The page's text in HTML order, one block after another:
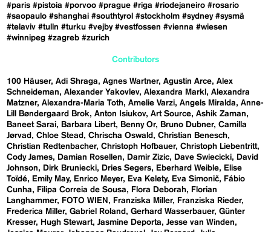
#paris #pistoia #porvoo #prague #riga #riodejaneiro #rosario
#saopaulo #shanghai #southtyrol #stockholm #sydney #sysmä
#telaviv #tulln #turku #vejby #vestfossen #vienna #wiesen
#winnipeg #zagreb #zurich
Contributors
100 Häuser Adi Shraga Agnes Wartner Agustín Arce Alex
Schneideman
Alexander Yakovlev Alexandra Markl
Alexandra
Matzner Alexandra-Maria Toth Amelie Varzi Angels Miralda
Anne-
Lill Bøndergaard Brok Anton Isiukov Art Source Ashik Zaman
Baneet Sarai
Barbara Libert Benny Or Bruno Dubner Camilla
Jørvad
Chloe Stead Chrischa Oswald
Christian Benesch
Christian Redtenbacher Christoph Hofbauer Christoph Liebentritt
Cody James
Damian Rosellen Damir Zizic Dave Swiecicki
David
Johnson
Dirk Bruniecki Dries Segers Eberhard Weible
Elise
Toïdé
Emily May Enrico Meyer Eva Kelety Eva Simonič
Fábio
Cunha
Filipa Correia de Sousa Flora Deborah
Florian
Langhammer
FOTO WIEN Franziska Miller
Franziska Rieder
Frederica Miller Gabriel Roland Gerhard Wasserbauer Günter
Kresser
Hugh Stewart Jasmine Deporta
Jesse van Winden